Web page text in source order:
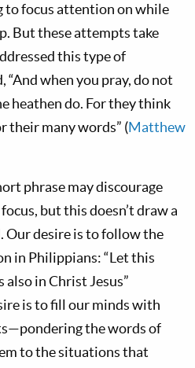
focus attention on while
But these attempts take
this type of
when you pray, do not
heathen do. For they think
their many words” (Matthew
phrase may discourage
but this doesn’t draw a
Our desire is to follow the
in Philippians: “Let this
also in Christ Jesus”
is to fill our minds with
the words of
to the situations that